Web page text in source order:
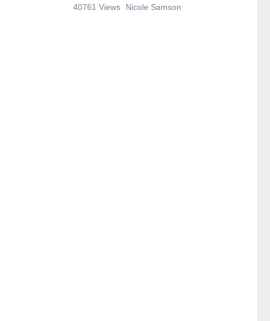
40761 Views Nicole Samson